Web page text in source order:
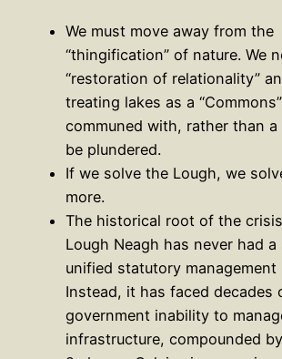
We must move away from the
“thingification” of nature. We
“restoration of relationality”
treating lakes as a
communed with, rather than a
be plundered.
If we solve the Lough, we
more.
The historical root of the
Lough Neagh has never had a
unified statutory management
Instead, it has faced decades
government inability to
infrastructure, compounded